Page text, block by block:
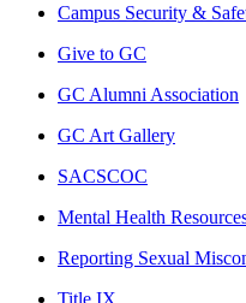
Campus Security &
Give to GC
GC Alumni Association
GC Art Gallery
SACSCOC
Mental Health
Reporting Sexual
Title IX